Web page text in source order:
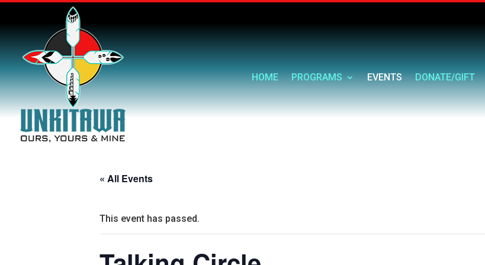
HOME PROGRAMS EVENTS DONATE/GIFT
« All Events
This event has passed.